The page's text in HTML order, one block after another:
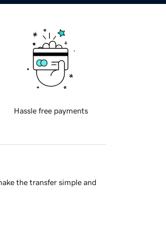
Hassle free payments
the transfer simple and